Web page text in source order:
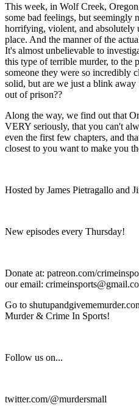
This week, in Wolf Creek,
some bad feelings, but seemingly
horrifying, violent, and absolutely
place. And the manner of the
It's almost unbelievable to
this type of terrible murder, to the
someone they were so incredibly
solid, but are we just a blink
out of prison??
Along the way, we find out that
VERY seriously, that you can't
even the first few chapters, and
closest to you want to make you
Hosted by James Pietragallo and
New episodes every Thursday!
Donate at: patreon.com/
our email:
Go to
Murder & Crime In Sports!
Follow us on...
twitter.com/@murdersmall